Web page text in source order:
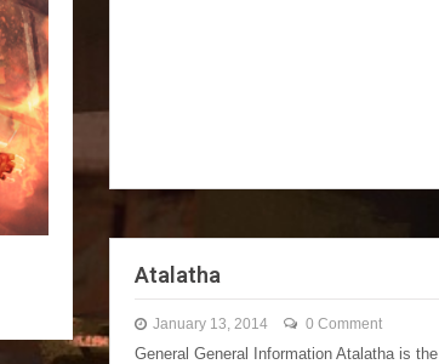
Atalatha
January 13, 2014 0 Comment
General General Information Atalatha is the